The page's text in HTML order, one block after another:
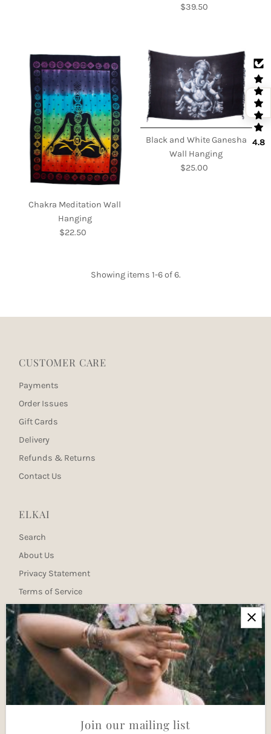
Regular
$39.50
Chakra Meditation Wall
Hanging
Regular
$22.50
Black and White Ganesha
Wall Hanging
Regular
$25.00
Showing items 1-6 of 6.
CUSTOMER CARE
Payments
Order Issues
Gift Cards
Delivery
Refunds & Returns
Contact Us
ELKAI
Search
About Us
Privacy Statement
Terms of Service
Newsletter
Join our mailing list for updates
Enter
Email
Address
Join our mailing list
4.8